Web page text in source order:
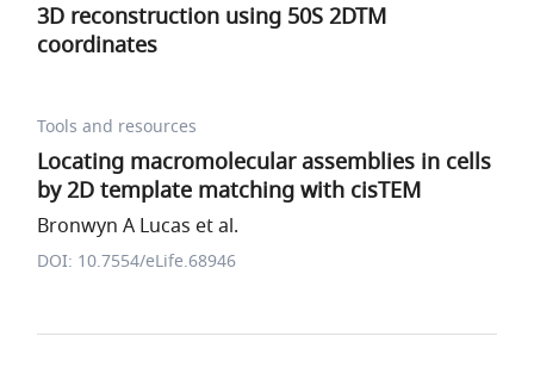
3D reconstruction using 50S 2DTM
coordinates
Tools and resources
Locating macromolecular assemblies in cells
by 2D template matching with cisTEM
Bronwyn A Lucas et al.
DOI: 10.7554/eLife.68946